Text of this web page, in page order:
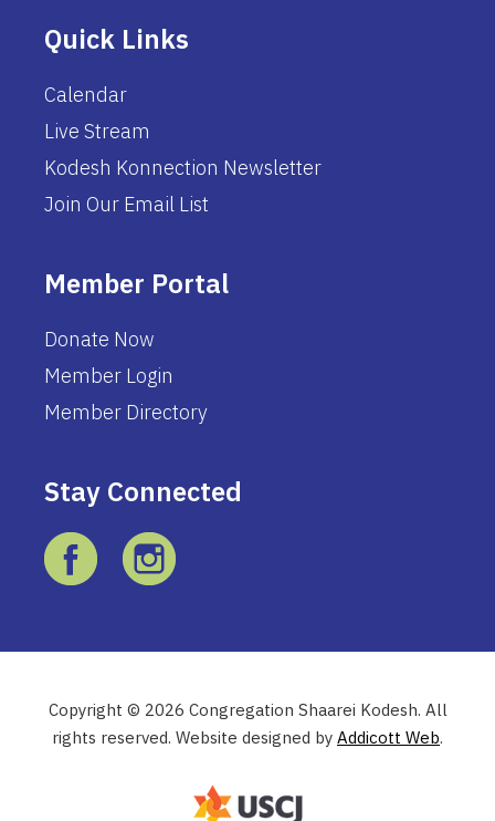
Quick Links
Calendar
Live Stream
Kodesh Konnection Newsletter
Join Our Email List
Member Portal
Donate Now
Member Login
Member Directory
Stay Connected
Copyright © 2026 Congregation Shaarei Kodesh. All
rights reserved. Website designed by Addicott Web.